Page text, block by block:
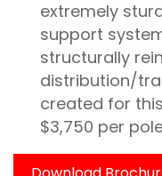
extremely
support
structurally
distribution/
created for
$3,750 per